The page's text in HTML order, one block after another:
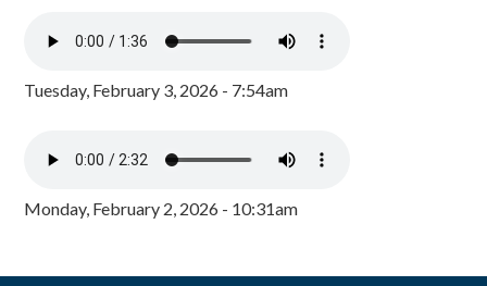
Tuesday, February 3, 2026 - 7:54am
Monday, February 2, 2026 - 10:31am